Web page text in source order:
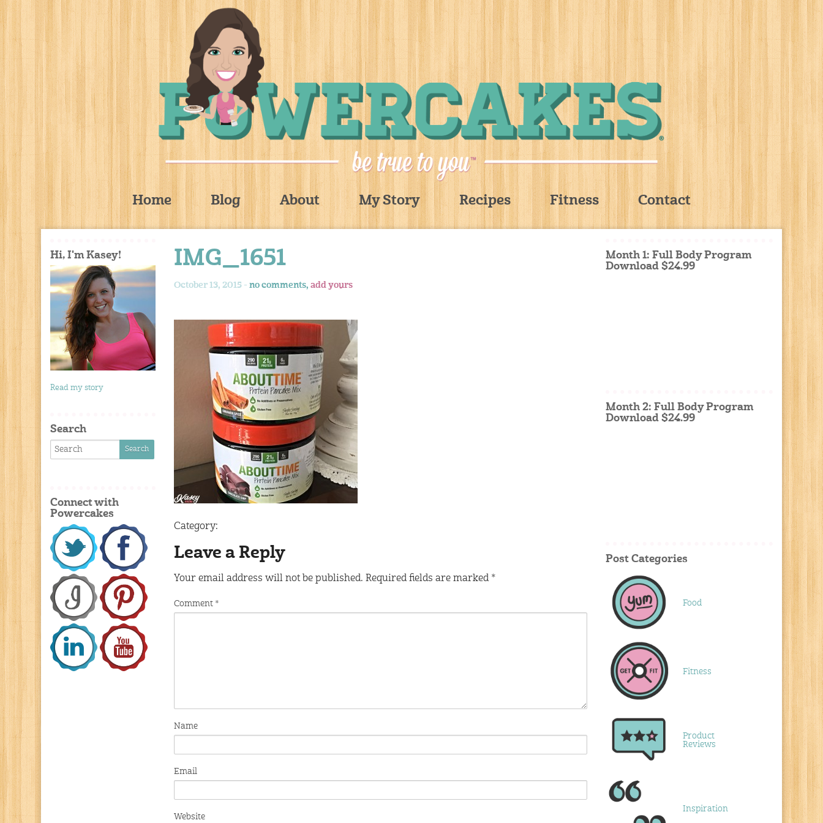
Home Blog About My Story Recipes Fitness Contact
IMG_1651
October 13, 2015 - no comments, add yours
Category:
Leave a Reply
Your email address will not be published. Required fields are marked *
Comment *
Name
Email
Website
Hi, I'm Kasey!
Read my story
Search
Connect with
Powercakes
Month 1: Full Body Program
Download $24.99
Month 2: Full Body Program
Download $24.99
Post Categories
Food
Fitness
Product
Reviews
Inspiration